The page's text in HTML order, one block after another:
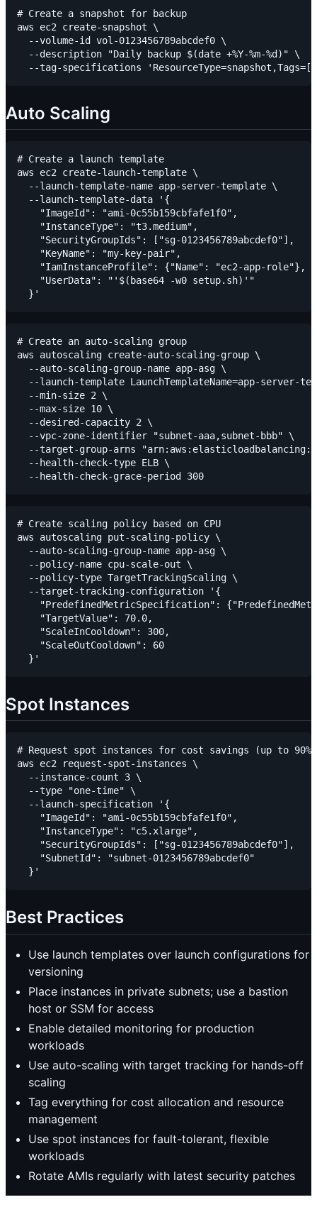
# Create a snapshot for backup
aws ec2 create-snapshot \
  --volume-id vol-0123456789abcdef0 \
  --description "Daily backup $(date +%Y-%m-%d)" \
Auto Scaling
# Create a launch template
aws ec2 create-launch-template \
  --launch-template-name app-server-template \
  --launch-template-data '{
    "ImageId": "ami-0c55b159cbfafe1f0",
    "InstanceType": "t3.medium",
    "SecurityGroupIds": ["sg-0123456789abcdef0"],
    "KeyName": "my-key-pair",
    "IamInstanceProfile": {"Name": "ec2-app-role"},
    "UserData": "'$(base64 -w0 setup.sh)'"
# Create an auto-scaling group
aws autoscaling create-auto-scaling-group \
  --auto-scaling-group-name app-asg \
--launch-template LaunchTemplateName=app-server-
  --min-size 2 \
  --max-size 10 \
  --desired-capacity 2 \
  --vpc-zone-identifier "subnet-aaa,subnet-bbb" \
--target-group-arns
  --health-check-type ELB \
# Create scaling policy based on CPU
aws autoscaling put-scaling-policy \
  --auto-scaling-group-name app-asg \
  --policy-name cpu-scale-out \
  --policy-type TargetTrackingScaling \
  --target-tracking-configuration '{
"PredefinedMetricSpecification":
    "TargetValue": 70.0,
    "ScaleInCooldown": 300,
    "ScaleOutCooldown": 60
Spot Instances
# Request spot instances for cost savings (up to
aws ec2 request-spot-instances \
  --instance-count 3 \
  --type "one-time" \
  --launch-specification '{
    "ImageId": "ami-0c55b159cbfafe1f0",
    "InstanceType": "c5.xlarge",
    "SecurityGroupIds": ["sg-0123456789abcdef0"],
    "SubnetId": "subnet-0123456789abcdef0"
Best Practices
Use launch templates over launch configurations for
versioning
Place instances in private subnets; use a bastion
host or SSM for access
Enable detailed monitoring for production
workloads
Use auto-scaling with target tracking for hands-off
scaling
Tag everything for cost allocation and resource
management
Use spot instances for fault-tolerant, flexible
workloads
Rotate AMIs regularly with latest security patches